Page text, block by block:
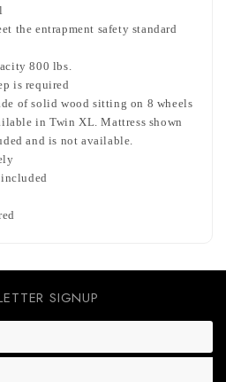
the entrapment safety standard
800 lbs.
is required
of solid wood sitting on 8 wheels
in Twin XL. Mattress shown
and is not available.
SIGNUP